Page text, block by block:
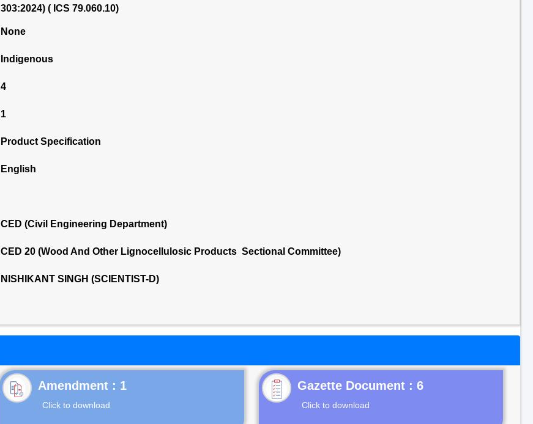
303:2024) ( ICS 79.060.10)
None
Indigenous
4
1
Product Specification
English
CED (Civil Engineering Department)
CED 20 (Wood And Other Lignocellulosic Products Sectional Committee)
NISHIKANT SINGH (SCIENTIST-D)
Click to download
Gazette Document : 6
Click to download